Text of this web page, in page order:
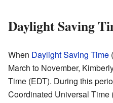
Daylight Saving
When Daylight Saving Time
March to November,
Time (EDT). During this
Coordinated Universal Time